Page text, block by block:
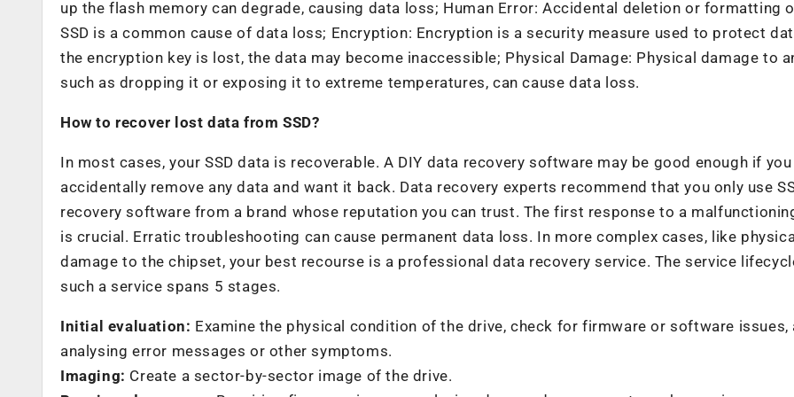
up the flash memory can degrade, causing data loss; Human Error: Accidental deletion or formatting
SSD is a common cause of data loss; Encryption: Encryption is a security measure used to protect
the encryption key is lost, the data may become inaccessible; Physical Damage: Physical damage to
such as dropping it or exposing it to extreme temperatures, can cause data loss.
How to recover lost data from SSD?
In most cases, your SSD data is recoverable. A DIY data recovery software may be good enough if you
accidentally remove any data and want it back. Data recovery experts recommend that you only use
recovery software from a brand whose reputation you can trust. The first response to a
is crucial. Erratic troubleshooting can cause permanent data loss. In more complex cases, like
damage to the chipset, your best recourse is a professional data recovery service. The service
such a service spans 5 stages.
Initial evaluation: Examine the physical condition of the drive, check for firmware or software issues,
analysing error messages or other symptoms.
Imaging: Create a sector-by-sector image of the drive.